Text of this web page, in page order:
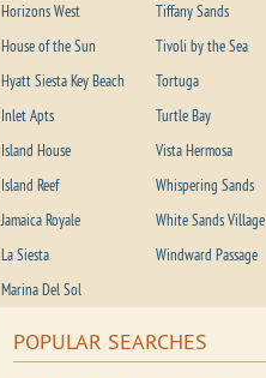
Horizons West
House of the Sun
Hyatt Siesta Key Beach
Inlet Apts
Island House
Island Reef
Jamaica Royale
La Siesta
Marina Del Sol
Tiffany Sands
Tivoli by the Sea
Tortuga
Turtle Bay
Vista Hermosa
Whispering Sands
White Sands Village
Windward Passage
POPULAR SEARCHES